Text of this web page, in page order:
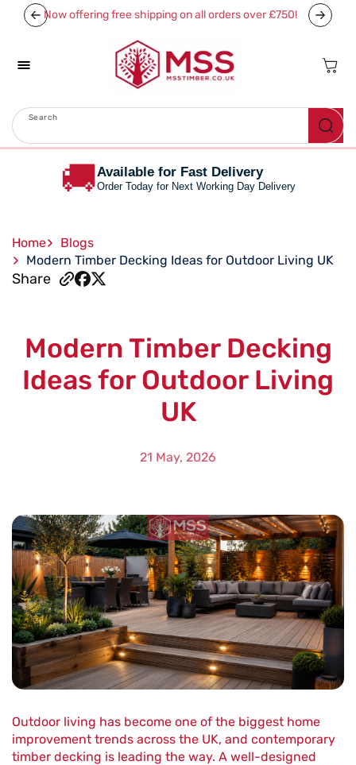
Skip To
ContentNow offering free shipping on all orders over £750!
Search
Cart
🚚Available for Fast Delivery
Order Today for Next Working Day Delivery
Home
Blogs
Modern Timber Decking Ideas for Outdoor Living UK
Share
Modern Timber Decking
Ideas for Outdoor Living
UK
21 May, 2026
Outdoor living has become one of the biggest home
improvement trends across the UK, and contemporary
timber decking is leading the way. A well-designed